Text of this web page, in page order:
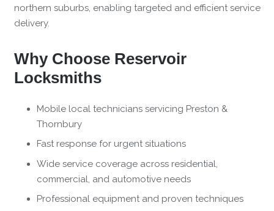
northern suburbs, enabling targeted and efficient service
delivery.
Why Choose Reservoir
Locksmiths
Mobile local technicians servicing Preston &
Thornbury
Fast response for urgent situations
Wide service coverage across residential,
commercial, and automotive needs
Professional equipment and proven techniques